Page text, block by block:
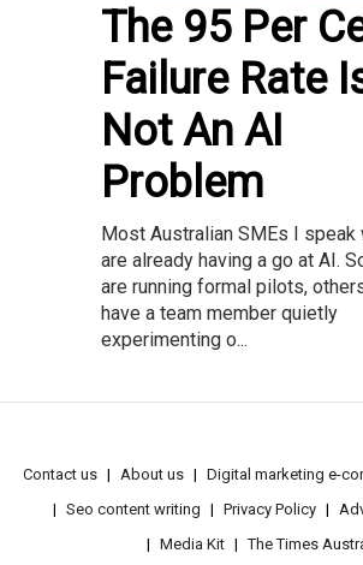
The 95 Per
Failure Rate
Not An AI
Problem
Most Australian SMEs I speak
are already having a go at AI.
are running formal pilots,
have a team member quietly
experimenting o...
Contact us About us
Digital marketing e-
Seo content writing
Privacy Policy
Media Kit
The Times